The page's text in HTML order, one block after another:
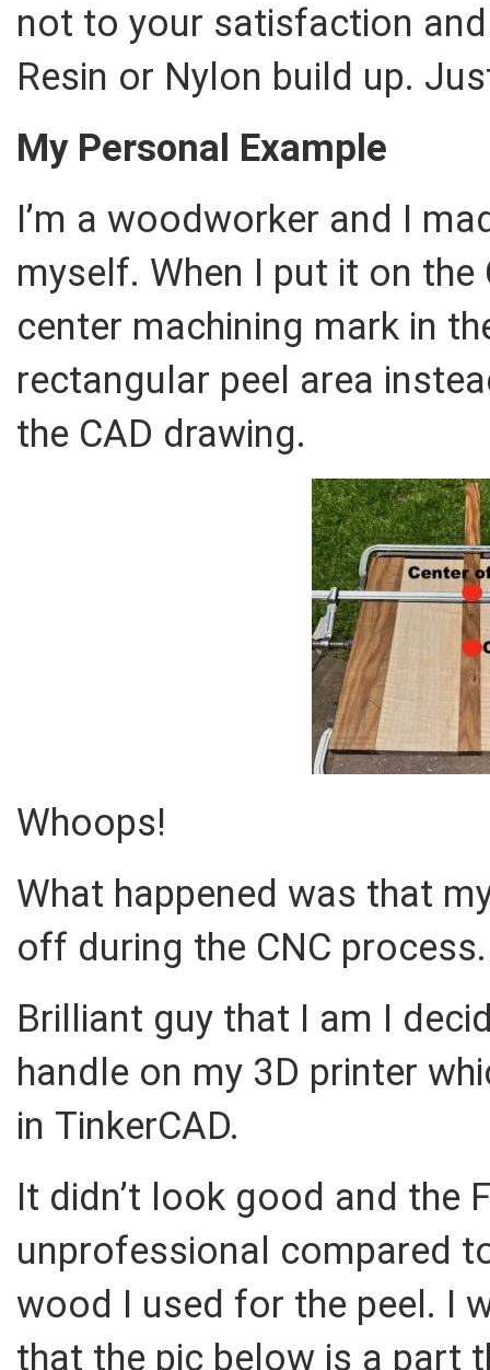
not to your satisfaction
Resin or Nylon build up.
My Personal Example
I’m a woodworker and I
myself. When I put it on the
center machining mark in
rectangular peel area
the CAD drawing.
Whoops!
What happened was that
off during the CNC process.
Brilliant guy that I am I
handle on my 3D printer
in TinkerCAD.
It didn’t look good and the
unprofessional compared
wood I used for the peel. I
that the pic below is a part